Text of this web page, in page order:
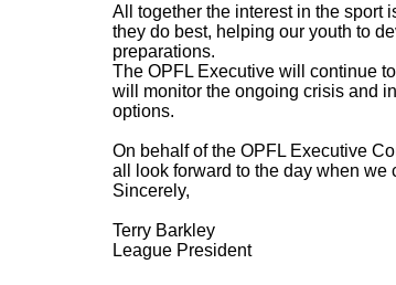
All together the interest in the sport
they do best, helping our youth to
preparations.
The OPFL Executive will continue
will monitor the ongoing crisis and
options.
On behalf of the OPFL Executive
all look forward to the day when we
Sincerely,
Terry Barkley
League President